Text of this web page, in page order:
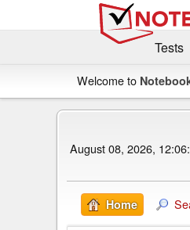
Tests
Welcome to
August 08, 2026,
Home